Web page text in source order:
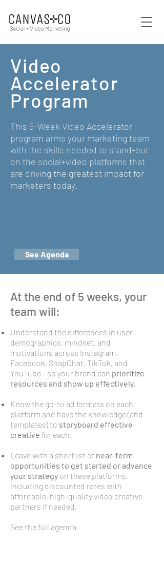
At the end of 5 weeks, your
team will:
Understand the differences in user
demographics, mindset, and
motivations across Instagram,
Facebook, SnapChat, TikTok, and
YouTube - so your brand can prioritize
resources and show up effectively.
Know the go-to ad formats on each
platform and have the knowledge (and
templates) to storyboard effective
creative for each.
Leave with a shortlist of near-term
opportunities to get started or advance
your strategy on these platforms,
including discounted rates with
affordable, high-quality video creative
partners if needed.​
See the full agenda
Video
Accelerator
Program
This 5-Week Video Accelerator
program arms your marketing team
with the skills needed to stand-out
on the social+video platforms that
are driving the greatest impact for
marketers today.
See Agenda